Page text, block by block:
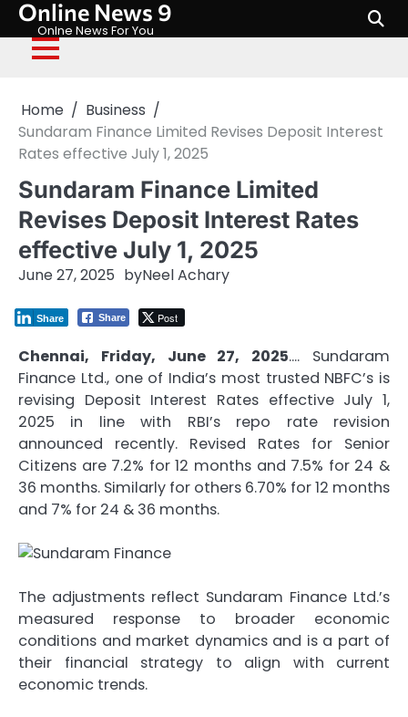
Skip
content
Online News 9
Onlne News For You
Home
Business
Sundaram Finance Limited Revises Deposit Interest
Rates effective July 1, 2025
Sundaram Finance Limited
Revises Deposit Interest Rates
effective July 1, 2025
June 27, 2025 byNeel Achary
Share Post
Share
Chennai, Friday, June 27, 2025…. Sundaram
Finance Ltd., one of India’s most trusted NBFC’s is
revising Deposit Interest Rates effective July 1,
2025 in line with RBI’s repo rate revision
announced recently. Revised Rates for Senior
Citizens are 7.2% for 12 months and 7.5% for 24 &
36 months. Similarly for others 6.70% for 12 months
and 7% for 24 & 36 months.
The adjustments reflect Sundaram Finance Ltd.’s
measured response to broader economic
conditions and market dynamics and is a part of
their financial strategy to align with current
economic trends.